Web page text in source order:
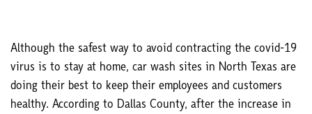
Although the safest way to avoid contracting the covid-19
virus is to stay at home, car wash sites in North Texas are
doing their best to keep their employees and customers
healthy. According to Dallas County, after the increase in